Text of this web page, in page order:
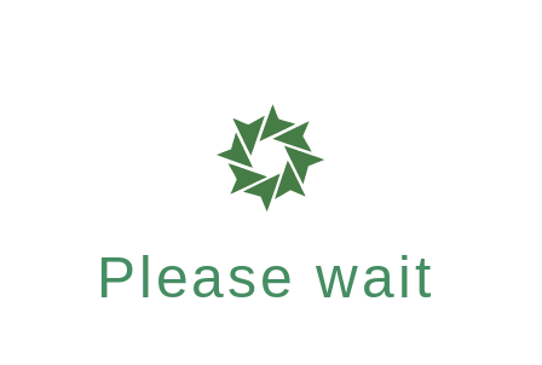
Please wait